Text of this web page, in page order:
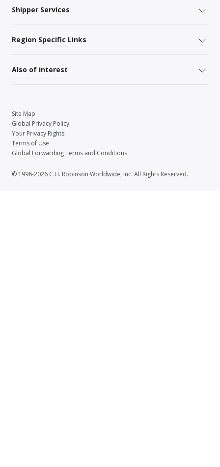
Shipper Services
Region Specific Links
Also of interest
Site Map
Global Privacy Policy
Your Privacy Rights
Terms of Use
Global Forwarding Terms and Conditions
© 1996-2026 C.H. Robinson Worldwide, Inc. All Rights Reserved.